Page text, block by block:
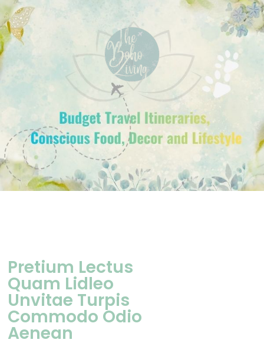
Pretium Lectus
Quam Lidleo
Unvitae Turpis
Commodo Odio
Aenean